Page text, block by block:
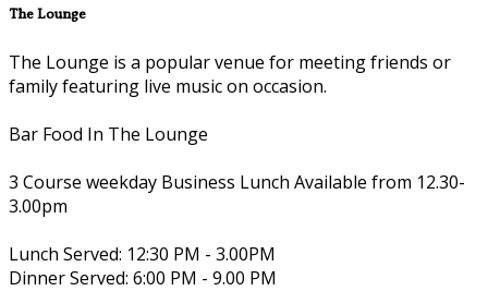
The Lounge
The Lounge is a popular venue for meeting friends or
family featuring live music on occasion.
Bar Food In The Lounge
3 Course weekday Business Lunch Available from 12.30-
3.00pm
Lunch Served: 12:30 PM - 3.00PM
Dinner Served: 6:00 PM - 9.00 PM